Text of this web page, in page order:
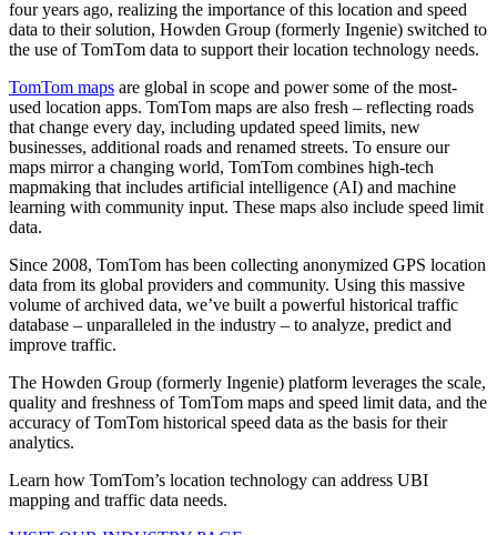
four years ago, realizing the importance of this location and speed
data to their solution, Howden Group (formerly Ingenie) switched to
the use of TomTom data to support their location technology needs.
TomTom maps are global in scope and power some of the most-
used location apps. TomTom maps are also fresh – reflecting roads
that change every day, including updated speed limits, new
businesses, additional roads and renamed streets. To ensure our
maps mirror a changing world, TomTom combines high-tech
mapmaking that includes artificial intelligence (AI) and machine
learning with community input. These maps also include speed limit
data.
Since 2008, TomTom has been collecting anonymized GPS location
data from its global providers and community. Using this massive
volume of archived data, we’ve built a powerful historical traffic
database – unparalleled in the industry – to analyze, predict and
improve traffic.
The Howden Group (formerly Ingenie) platform leverages the scale,
quality and freshness of TomTom maps and speed limit data, and the
accuracy of TomTom historical speed data as the basis for their
analytics.
Learn how TomTom’s location technology can address UBI
mapping and traffic data needs.